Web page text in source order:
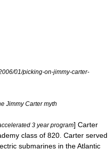
01/picking-on-jimmy-carter-
Jimmy Carter myth
3 year program] Carter
class of 820. Carter served
submarines in the Atlantic